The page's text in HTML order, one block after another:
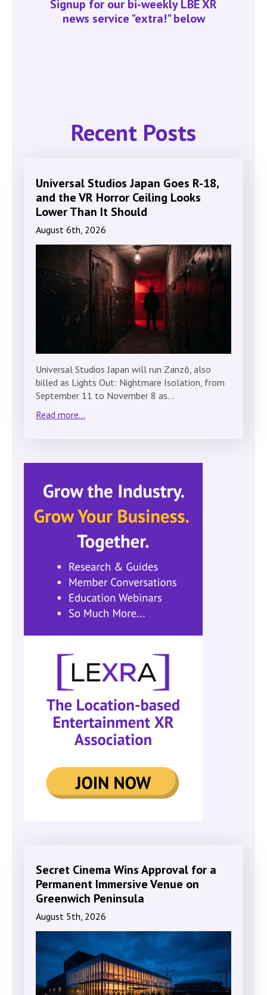
Signup for our bi-weekly LBE XR
news service "extra!" below
Recent Posts
Universal Studios Japan Goes R-18,
and the VR Horror Ceiling Looks
Lower Than It Should
August 6th, 2026
Universal Studios Japan will run Zanzō, also
billed as Lights Out: Nightmare Isolation, from
September 11 to November 8 as…
Read more...
Secret Cinema Wins Approval for a
Permanent Immersive Venue on
Greenwich Peninsula
August 5th, 2026